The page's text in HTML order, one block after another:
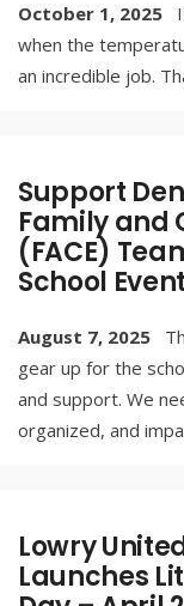
October 1, 2025
when the
an incredible job.
Support
Family and
(FACE)
School
August 7, 2025
gear up for the
and support. We
organized, and
Lowry
Launches